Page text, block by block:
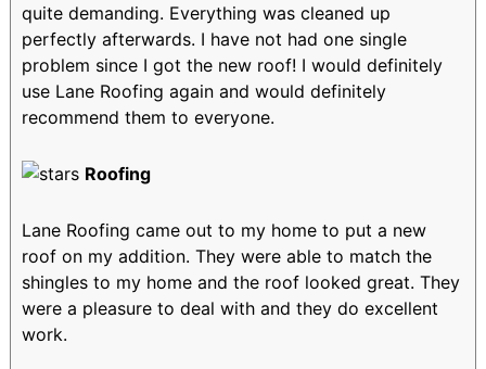
quite demanding. Everything was cleaned up
perfectly afterwards. I have not had one single
problem since I got the new roof! I would definitely
use Lane Roofing again and would definitely
recommend them to everyone.
Roofing
Lane Roofing came out to my home to put a new
roof on my addition. They were able to match the
shingles to my home and the roof looked great. They
were a pleasure to deal with and they do excellent
work.